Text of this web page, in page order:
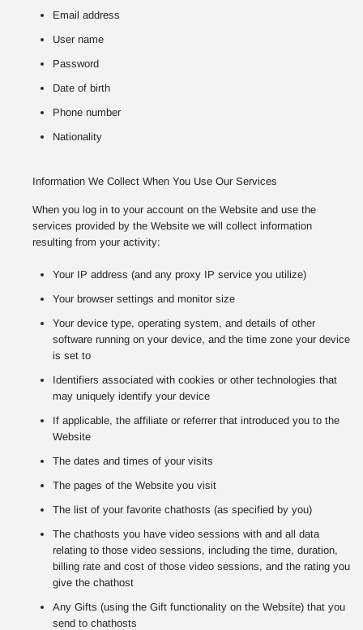
Email address
User name
Password
Date of birth
Phone number
Nationality
Information We Collect When You Use Our Services
When you log in to your account on the Website and use the
services provided by the Website we will collect information
resulting from your activity:
Your IP address (and any proxy IP service you utilize)
Your browser settings and monitor size
Your device type, operating system, and details of other
software running on your device, and the time zone your device
is set to
Identifiers associated with cookies or other technologies that
may uniquely identify your device
If applicable, the affiliate or referrer that introduced you to the
Website
The dates and times of your visits
The pages of the Website you visit
The list of your favorite chathosts (as specified by you)
The chathosts you have video sessions with and all data
relating to those video sessions, including the time, duration,
billing rate and cost of those video sessions, and the rating you
give the chathost
Any Gifts (using the Gift functionality on the Website) that you
send to chathosts